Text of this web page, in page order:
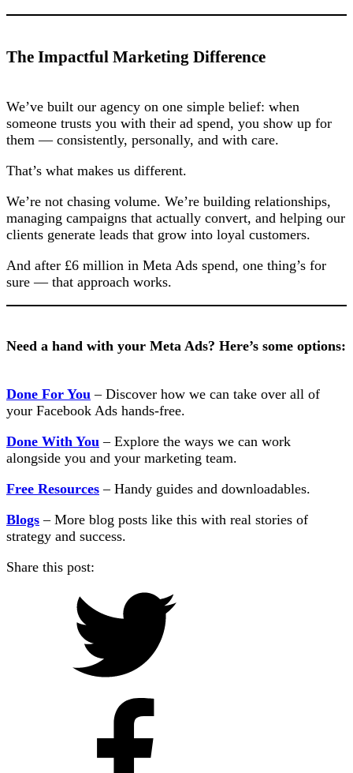
The Impactful Marketing Difference
We’ve built our agency on one simple belief: when
someone trusts you with their ad spend, you show up for
them — consistently, personally, and with care.
That’s what makes us different.
We’re not chasing volume. We’re building relationships,
managing campaigns that actually convert, and helping our
clients generate leads that grow into loyal customers.
And after £6 million in Meta Ads spend, one thing’s for
sure — that approach works.
Need a hand with your Meta Ads? Here’s some options:
Done For You – Discover how we can take over all of
your Facebook Ads hands-free.
Done With You – Explore the ways we can work
alongside you and your marketing team.
Free Resources – Handy guides and downloadables.
Blogs – More blog posts like this with real stories of
strategy and success.
Share this post: